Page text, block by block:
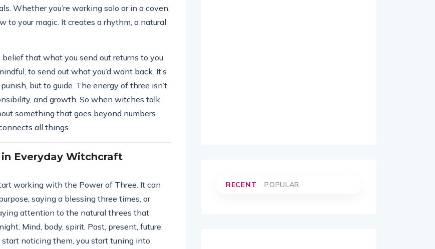
Whether you’re working solo or in a coven,
to your magic. It creates a rhythm, a natural
that what you send out returns to you
to send out what you’d want back. It’s
but to guide. The energy of three isn’t
and growth. So when witches talk
something that goes beyond numbers.
all things.
Everyday Witchcraft
working with the Power of Three. It can
saying a blessing three times, or
attention to the natural threes that
Mind, body, spirit. Past, present, future.
noticing them, you start tuning into
RECENT POPULAR